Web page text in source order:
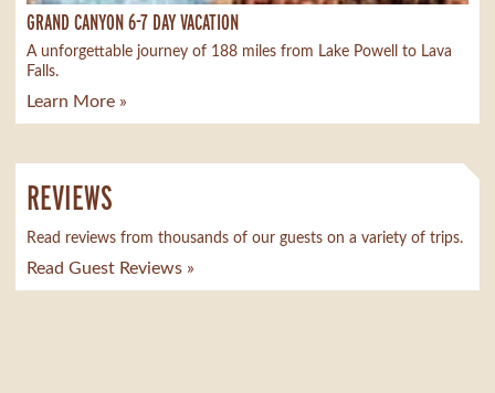
GRAND CANYON 6-7 DAY VACATION
A unforgettable journey of 188 miles from Lake Powell to Lava
Falls.
Learn More »
REVIEWS
Read reviews from thousands of our guests on a variety of trips.
Read Guest Reviews »